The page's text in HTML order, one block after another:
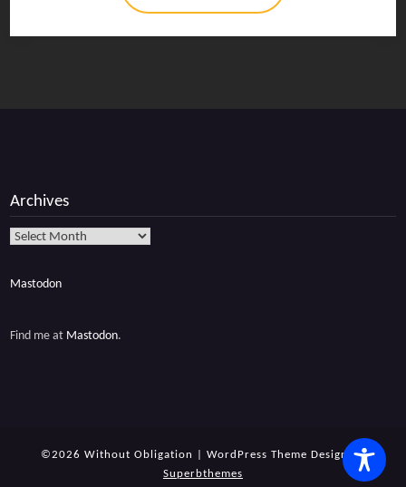
Archives
Archives
Mastodon
Find me at Mastodon.
©2026 Without Obligation
| WordPress Theme Design by
Superbthemes